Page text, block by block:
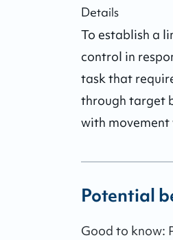
Details
To establish a
control in
task that
through target
with
Potential
Good to know: